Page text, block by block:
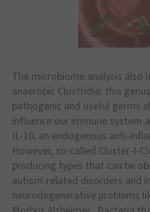
The microbiome analysis also
anaerobic Clostridia: this
pathogenic and useful germs
influence our immune system
IL-10, an endogenous anti-
However, so-called Cluster-I-
producing types that can be
autism-related disorders and
neurodegenerative problems